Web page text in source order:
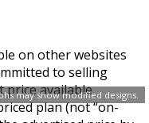
may show modified designs.
on other websites
to selling
price available
plan (not “on-